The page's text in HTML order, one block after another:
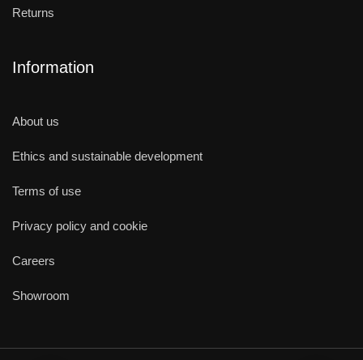
Returns
Information
About us
Ethics and sustainable development
Terms of use
Privacy policy and cookie
Careers
Showroom